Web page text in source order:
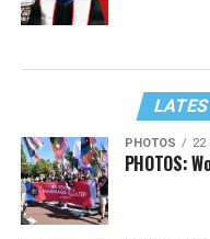
PHOTOS 22
PHOTOS: